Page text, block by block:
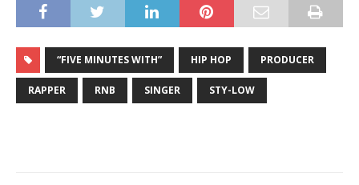
“FIVE MINUTES WITH” HIP HOP PRODUCER
RAPPER RNB SINGER STY-LOW